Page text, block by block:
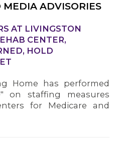
MEDIA ADVISORIES
AT LIVINGSTON
CENTER,
HOLD
Home has performed
on staffing measures
for Medicare and